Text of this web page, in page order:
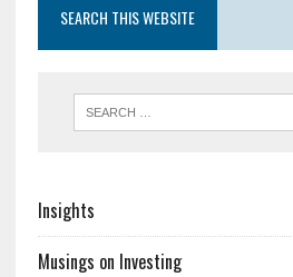
SEARCH THIS WEBSITE
Insights
Musings on Investing